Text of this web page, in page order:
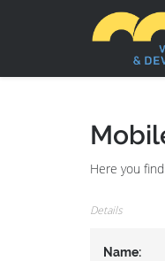
Here you
Details
Name: